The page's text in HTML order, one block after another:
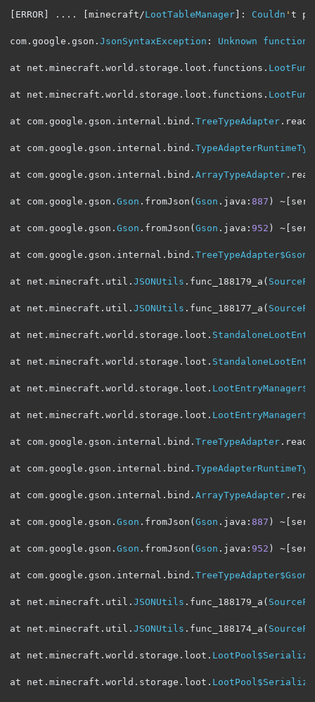
[ ERROR ] .... [minecraft /LootTableManager]: Couldn ' t
com . google . gson . JsonSyntaxException : Unknown function
at net . minecraft . world . storage . loot . functions .
at net . minecraft . world . storage . loot . functions .
at com . google . gson . internal . bind . TreeTypeAdapter . read
at com . google . gson . internal . bind .
at com . google . gson . internal . bind . ArrayTypeAdapter . read
at com . google . gson . Gson . fromJson (Gson . java : 887 ) ~[
at com . google . gson . Gson . fromJson (Gson . java : 952 ) ~[
at com . google . gson . internal . bind .
at net . minecraft . util . JSONUtils . func_188179_a (
at net . minecraft . util . JSONUtils . func_188177_a (
at net . minecraft . world . storage . loot .
at net . minecraft . world . storage . loot .
at net . minecraft . world . storage . loot .
at net . minecraft . world . storage . loot .
at com . google . gson . internal . bind . TreeTypeAdapter . read
at com . google . gson . internal . bind .
at com . google . gson . internal . bind . ArrayTypeAdapter . read
at com . google . gson . Gson . fromJson (Gson . java : 887 ) ~[
at com . google . gson . Gson . fromJson (Gson . java : 952 ) ~[
at com . google . gson . internal . bind .
at net . minecraft . util . JSONUtils . func_188179_a (
at net . minecraft . util . JSONUtils . func_188174_a (
at net . minecraft . world . storage . loot .
at net . minecraft . world . storage . loot .